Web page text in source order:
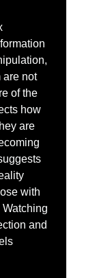
are not
of the
how
are
with
and